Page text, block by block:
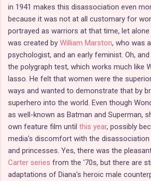
in 1941 makes this disassociation even
because it was not at all customary for
portrayed as warriors at that time, let alone
was created by William Marston, who was
psychologist, and an early feminist. Oh,
the polygraph test, which works much like
lasso. He felt that women were the
ways and wanted to demonstrate that by
superhero into the world. Even though
as well-known as Batman and Superman,
own feature film until this year, possibly
media's discomfort with the
and princesses. Yes, there was the
Carter series from the '70s, but there are
adaptations of Diana's heroic male